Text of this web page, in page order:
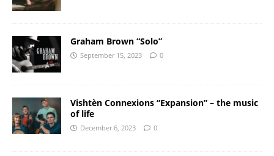
Graham Brown “Solo”
September 15, 2023 0
Vishtèn Connexions “Expansion” – the music
of life
December 6, 2023 0